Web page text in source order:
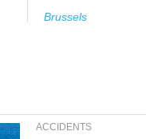
Brussels
ACCIDENTS